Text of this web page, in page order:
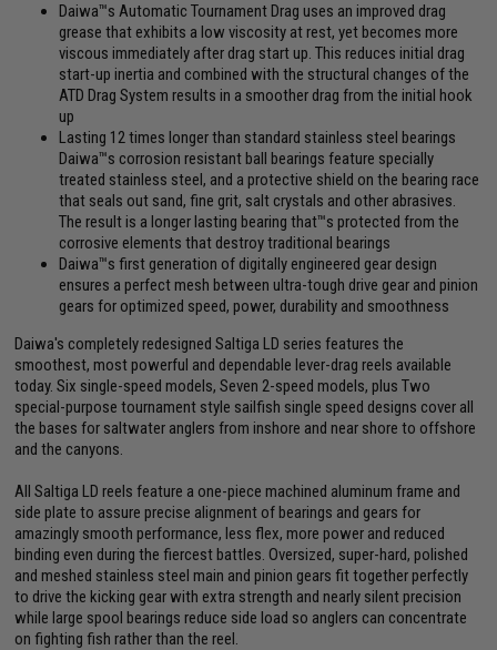
Daiwa™s Automatic Tournament Drag uses an improved drag
grease that exhibits a low viscosity at rest, yet becomes more
viscous immediately after drag start up. This reduces initial drag
start-up inertia and combined with the structural changes of the
ATD Drag System results in a smoother drag from the initial hook
up
Lasting 12 times longer than standard stainless steel bearings
Daiwa™s corrosion resistant ball bearings feature specially
treated stainless steel, and a protective shield on the bearing race
that seals out sand, fine grit, salt crystals and other abrasives.
The result is a longer lasting bearing that™s protected from the
corrosive elements that destroy traditional bearings
Daiwa™s first generation of digitally engineered gear design
ensures a perfect mesh between ultra-tough drive gear and pinion
gears for optimized speed, power, durability and smoothness
Daiwa's completely redesigned Saltiga LD series features the
smoothest, most powerful and dependable lever-drag reels available
today. Six single-speed models, Seven 2-speed models, plus Two
special-purpose tournament style sailfish single speed designs cover all
the bases for saltwater anglers from inshore and near shore to offshore
and the canyons.
All Saltiga LD reels feature a one-piece machined aluminum frame and
side plate to assure precise alignment of bearings and gears for
amazingly smooth performance, less flex, more power and reduced
binding even during the fiercest battles. Oversized, super-hard, polished
and meshed stainless steel main and pinion gears fit together perfectly
to drive the kicking gear with extra strength and nearly silent precision
while large spool bearings reduce side load so anglers can concentrate
on fighting fish rather than the reel.